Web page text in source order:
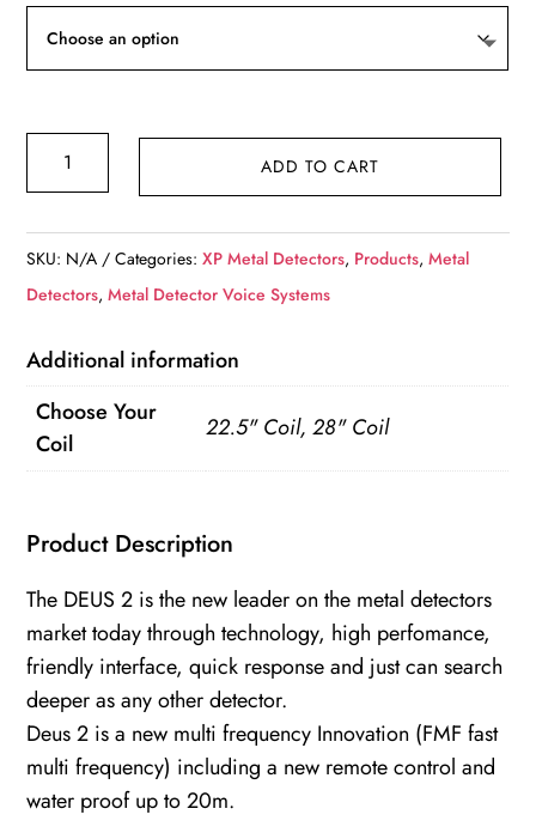
-
2
Multi
(28/22.5
FMF
RC
quantity
ADD TO CART
SKU: N/A Categories:XP Metal Detectors, Products,Metal
Detectors,Metal Detector Voice Systems
Additional information
Choose Your
Coil
22.5" Coil, 28" Coil
Product Description
The DEUS 2 is the new leader on the metal detectors
market today through technology, high perfomance,
friendly interface, quick response and just can search
deeper as any other detector.
Deus 2 is a new multi frequency Innovation (FMF fast
multi frequency) including a new remote control and
water proof up to 20m.